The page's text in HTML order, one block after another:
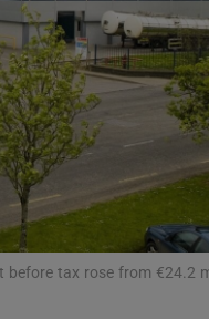
Show
Show
before tax rose from €24.2